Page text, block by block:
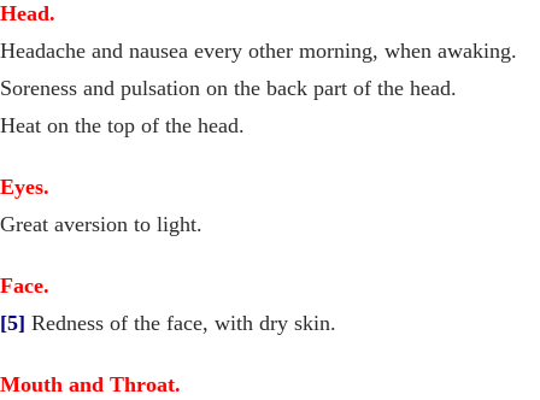
Head.
Headache and nausea every other morning, when awaking.
Soreness and pulsation on the back part of the head.
Heat on the top of the head.
Eyes.
Great aversion to light.
Face.
[5] Redness of the face, with dry skin.
Mouth and Throat.